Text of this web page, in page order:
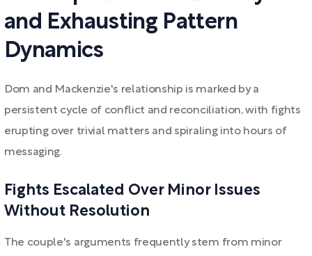
and Exhausting Pattern
Dynamics
Dom and Mackenzie's relationship is marked by a
persistent cycle of conflict and reconciliation, with fights
erupting over trivial matters and spiraling into hours of
messaging.
Fights Escalated Over Minor Issues
Without Resolution
The couple's arguments frequently stem from minor